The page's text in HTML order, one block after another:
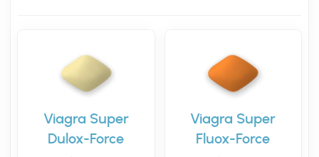
Viagra Super
Dulox-Force
Viagra Super
Fluox-Force